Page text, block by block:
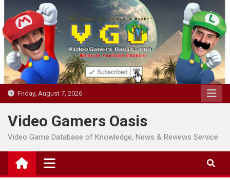
to
content
Friday, August 7, 2026
Video Gamers Oasis
Video Game Database of Knowledge, News & Reviews Service